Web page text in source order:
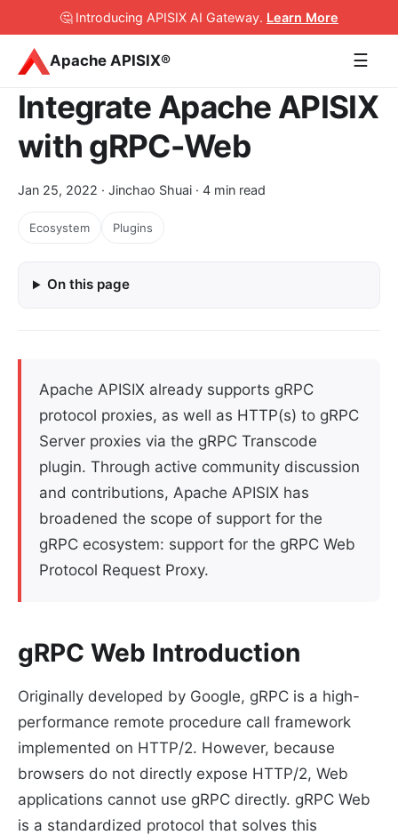
🤔 Introducing APISIX AI Gateway. Learn More
Apache APISIX® ☰
Integrate Apache APISIX
with gRPC-Web
Jan 25, 2022 · Jinchao Shuai · 4 min read
Ecosystem Plugins
On this page
Apache APISIX already supports gRPC
protocol proxies, as well as HTTP(s) to gRPC
Server proxies via the gRPC Transcode
plugin. Through active community discussion
and contributions, Apache APISIX has
broadened the scope of support for the
gRPC ecosystem: support for the gRPC Web
Protocol Request Proxy.
gRPC Web Introduction
Originally developed by Google, gRPC is a high-
performance remote procedure call framework
implemented on HTTP/2. However, because
browsers do not directly expose HTTP/2, Web
applications cannot use gRPC directly. gRPC Web
is a standardized protocol that solves this